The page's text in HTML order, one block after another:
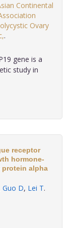
Continental
Ovary
gene is a
study in
receptor
hormone-
protein alpha
Guo D, Lei T.